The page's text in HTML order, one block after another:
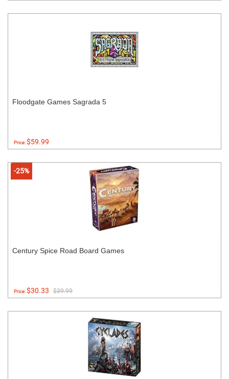
Floodgate Games Sagrada 5
Price:$59.99
-25%
Century Spice Road Board Games
Price:$30.33 $39.99